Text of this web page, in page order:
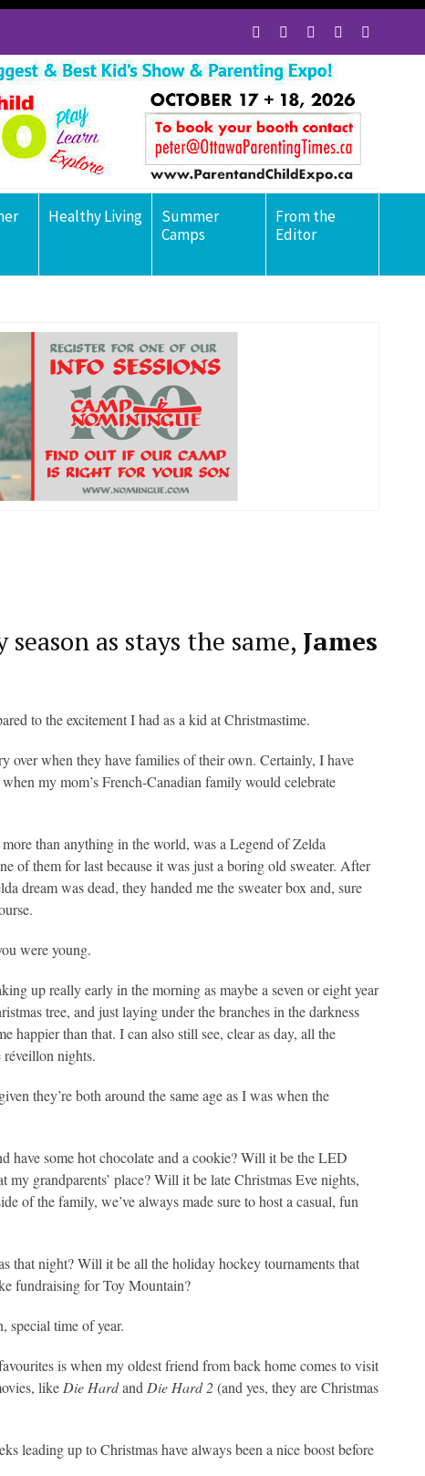
Healthy Living
Summer
Camps
From the
Editor
as stays the same, James
to the excitement I had as a kid at Christmastime.
over when they have families of their own. Certainly, I have
my mom’s French-Canadian family would celebrate
than anything in the world, was a Legend of Zelda
of them for last because it was just a boring old sweater. After
dream was dead, they handed me the sweater box and, sure
were young.
up really early in the morning as maybe a seven or eight year
tree, and just laying under the branches in the darkness
happier than that. I can also still see, clear as day, all the
réveillon nights.
they’re both around the same age as I was when the
some hot chocolate and a cookie? Will it be the LED
grandparents’ place? Will it be late Christmas Eve nights,
of the family, we’ve always made sure to host a casual, fun
that night? Will it be all the holiday hockey tournaments that
fundraising for Toy Mountain?
special time of year.
is when my oldest friend from back home comes to visit
like Die Hardand Die Hard 2(and yes, they are Christmas
leading up to Christmas have always been a nice boost before